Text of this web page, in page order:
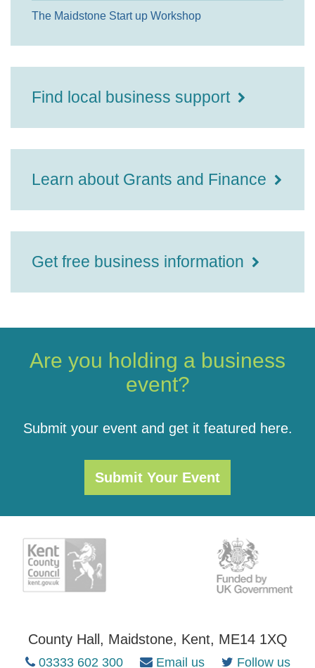
The Maidstone Start up Workshop
Find local business support
Learn about Grants and Finance
Get free business information
Are you holding a business
event?
Submit your event and get it featured here.
Submit Your Event
County Hall, Maidstone, Kent, ME14 1XQ
03333 602 300 Email us Follow us